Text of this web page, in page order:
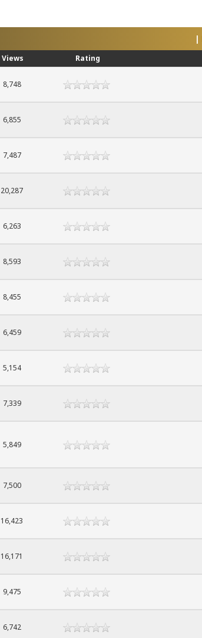
|
Views Rating
8,748
6,855
7,487
20,287
6,263
8,593
8,455
6,459
5,154
7,339
5,849
7,500
16,423
16,171
9,475
6,742